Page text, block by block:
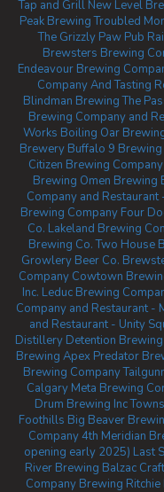
Tap and Grill New Level
Peak Brewing Troubled
The Grizzly Paw Pub
Brewsters Brewing
Endeavour Brewing
Company And Tasting
Blindman BrewingThe
Brewing Company and
Works Boiling Oar
Brewery Buffalo 9 Brewing
Citizen Brewing Company
Brewing Omen Brewing
Company and Restaurant
Brewing Company Four
Co. Lakeland Brewing
Brewing Co. Two House
Growlery Beer Co.
Company Cowtown
Inc. Leduc Brewing
Company and Restaurant -
and Restaurant - Unity
Distillery Detention
Brewing Apex Predator
Brewing Company
Calgary Meta Brewing
Drum Brewing Inc
Foothills Big Beaver
Company4th Meridian
opening early 2025) Last
River Brewing Balzac
Company Brewing Ritchie